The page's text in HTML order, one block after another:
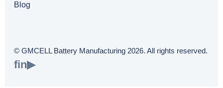
Blog
© GMCELL Battery Manufacturing 2026. All rights reserved.
fin▶